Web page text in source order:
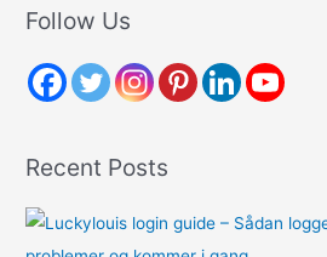
r
h
r
:
Follow Us
Recent Posts